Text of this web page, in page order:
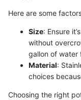
Here are some
Size: Ensure
without
gallon of water
Material:
choices
Choosing the right